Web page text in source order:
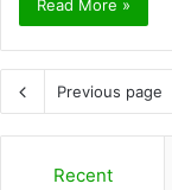
Read More »
Previous page
Recent